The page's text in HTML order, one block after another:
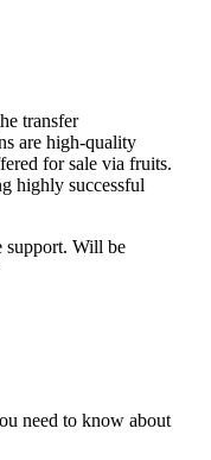
transfer
are high-quality
for sale via fruits.
highly successful
support. Will be
need to know about